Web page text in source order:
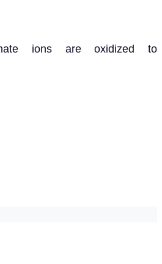
ions are oxidized to